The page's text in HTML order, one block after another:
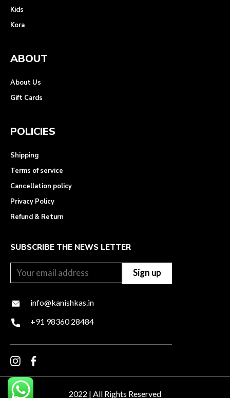
Kids
Kora
ABOUT
About Us
Gift Cards
POLICIES
Shipping
Terms of service
Cancellation policy
Privacy Policy
Refund & Return
SUBSCRIBE THE NEWS LETTER
info@kanishkas.in
+91 98360 28484
2022 | All Rights Reserved